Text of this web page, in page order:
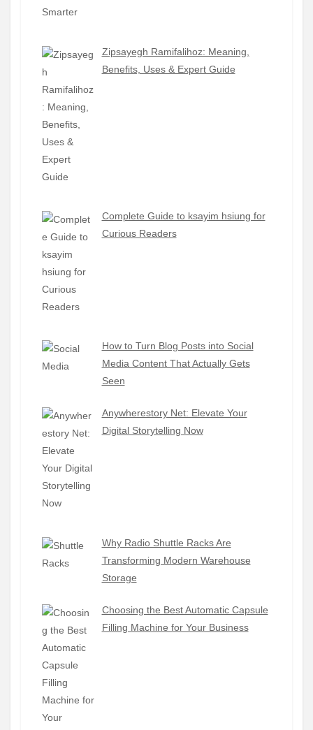
Zipsayegh Ramifalihoz: Meaning,
Benefits, Uses & Expert Guide
Complete Guide to ksayim hsiung for
Curious Readers
How to Turn Blog Posts into Social
Media Content That Actually Gets
Seen
Anywherestory Net: Elevate Your
Digital Storytelling Now
Why Radio Shuttle Racks Are
Transforming Modern Warehouse
Storage
Choosing the Best Automatic Capsule
Filling Machine for Your Business